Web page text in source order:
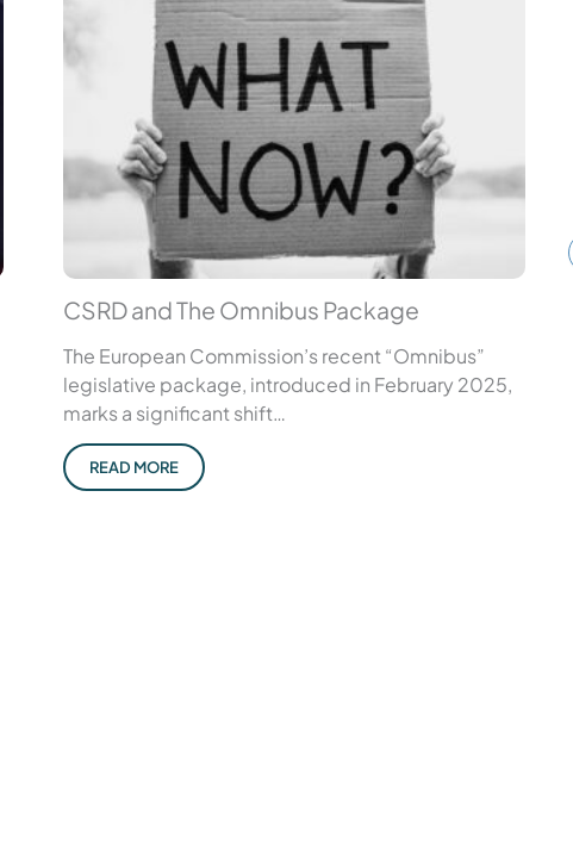
CSRD and The Omnibus Package
The European Commission’s recent “Omnibus”
legislative package, introduced in February 2025,
marks a significant shift…
READ MORE